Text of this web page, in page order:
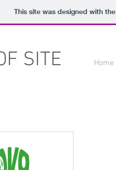
This site was designed with the
SITE Home